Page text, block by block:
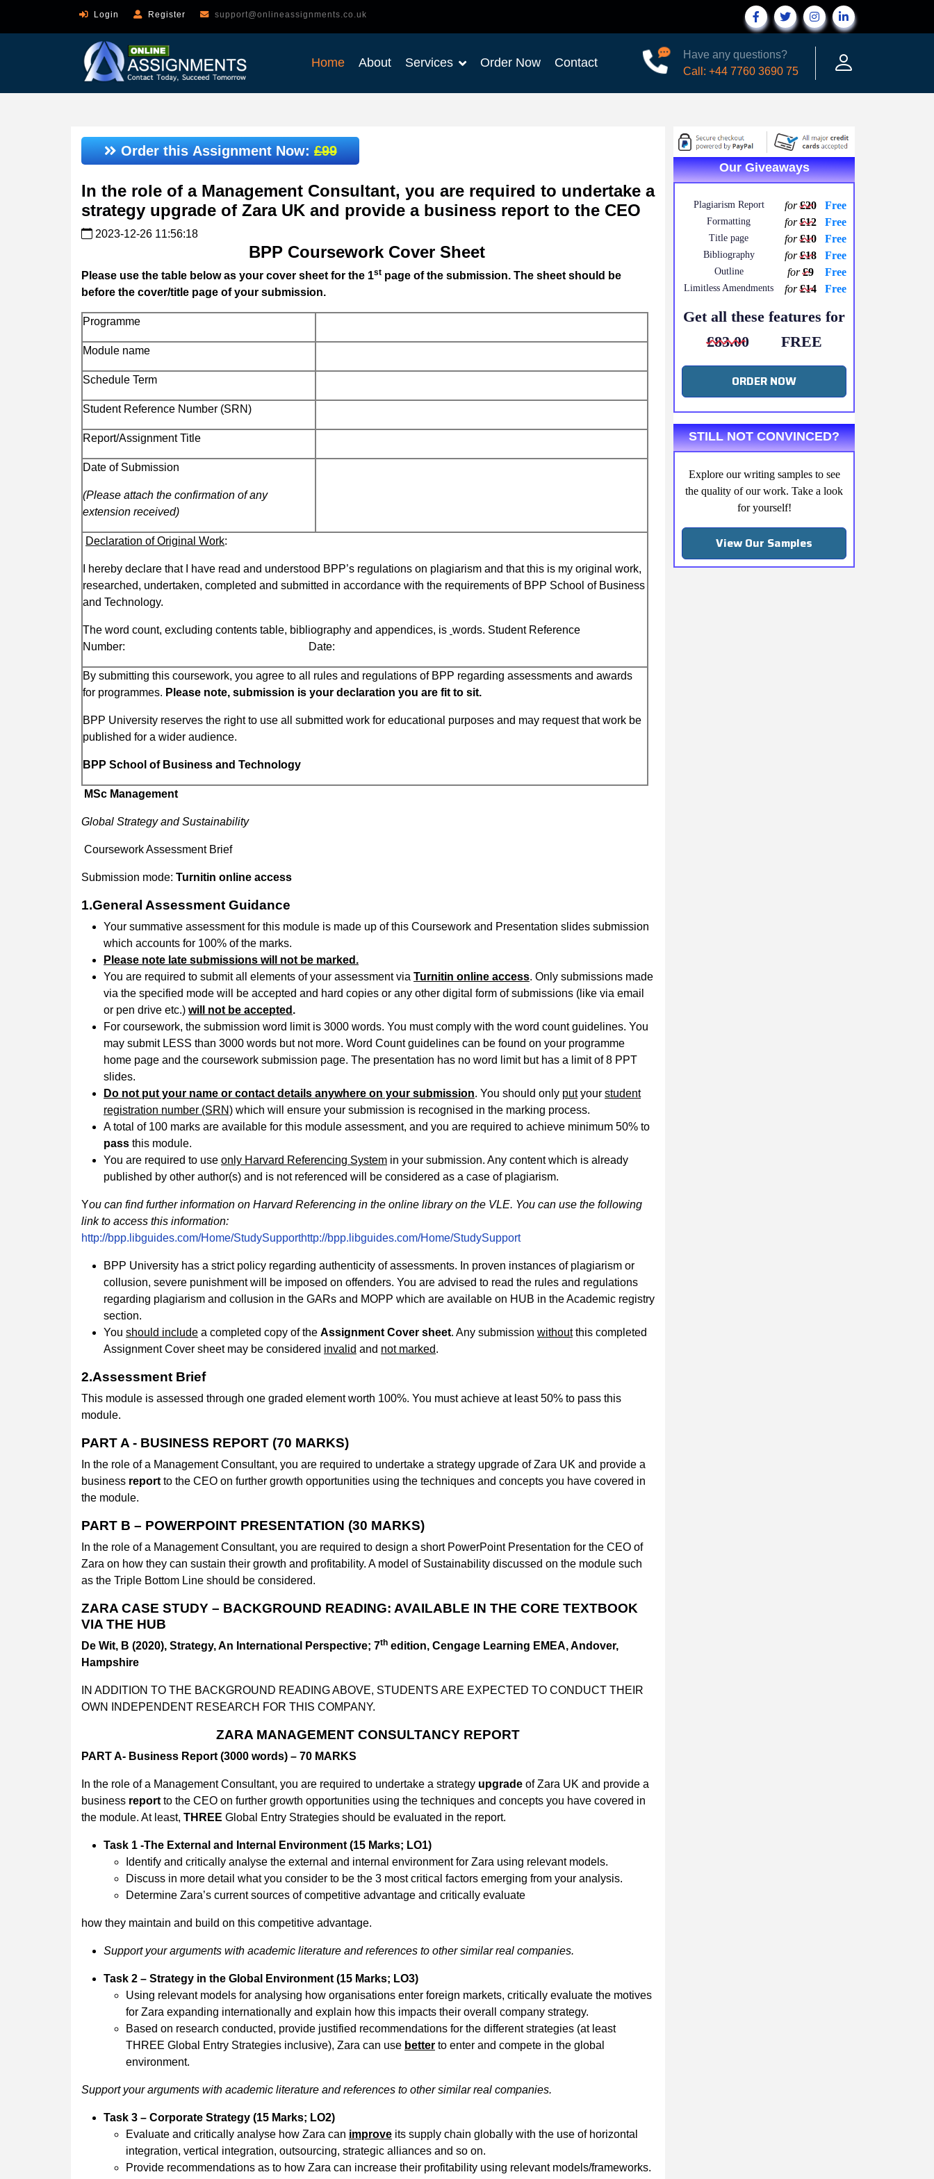
Login Register support@onlineassignments.co.uk
Home About Services Order Now Contact
Have any questions?
Call: +44 7760 3690 75
Order this Assignment Now:£99
In the role of a Management Consultant, you are required to undertake a
strategy upgrade of Zara UK and provide a business report to the CEO
2023-12-26 11:56:18
BPP Coursework Cover Sheet
Please use the table below as your cover sheet for the 1st page of the submission. The sheet should be
before the cover/title page of your submission.
Programme
Module name
Schedule Term
Student Reference Number (SRN)
Report/Assignment Title
Date of Submission
(Please attach the confirmation of any
extension received)
Declaration of Original Work:
I hereby declare that I have read and understood BPP’s regulations on plagiarism and that this is my original work,
researched, undertaken, completed and submitted in accordance with the requirements of BPP School of Business
and Technology.
The word count, excluding contents table, bibliography and appendices, is words. Student Reference
Number: Date:
By submitting this coursework, you agree to all rules and regulations of BPP regarding assessments and awards
for programmes. Please note, submission is your declaration you are fit to sit.
BPP University reserves the right to use all submitted work for educational purposes and may request that work be
published for a wider audience.
BPP School of Business and Technology
MSc Management
Global Strategy and Sustainability
Coursework Assessment Brief
Submission mode: Turnitin online access
1.General Assessment Guidance
Your summative assessment for this module is made up of this Coursework and Presentation slides submission
which accounts for 100% of the marks.
Please note late submissions will not be marked.
You are required to submit all elements of your assessment via Turnitin online access. Only submissions made
via the specified mode will be accepted and hard copies or any other digital form of submissions (like via email
or pen drive etc.) will not be accepted .
For coursework, the submission word limit is 3000 words. You must comply with the word count guidelines. You
may submit LESS than 3000 words but not more. Word Count guidelines can be found on your programme
home page and the coursework submission page. The presentation has no word limit but has a limit of 8 PPT
slides.
Do not put your name or contact details anywhere on your submission. You should only putyour student
registration number (SRN) which will ensure your submission is recognised in the marking process.
A total of 100 marks are available for this module assessment, and you are required to achieve minimum 50% to
pass this module.
You are required to use only Harvard Referencing System in your submission. Any content which is already
published by other author(s) and is not referenced will be considered as a case of plagiarism.
You can find further information on Harvard Referencing in the online library on the VLE. You can use the following
link to access this information:
http://bpp.libguides.com/Home/StudySupporthttp://bpp.libguides.com/Home/StudySupport
BPP University has a strict policy regarding authenticity of assessments. In proven instances of plagiarism or
collusion, severe punishment will be imposed on offenders. You are advised to read the rules and regulations
regarding plagiarism and collusion in the GARs and MOPP which are available on HUB in the Academic registry
section.
You should include a completed copy of the Assignment Cover sheet. Any submission withoutthis completed
Assignment Cover sheet may be considered invalid and not marked.
2.Assessment Brief
This module is assessed through one graded element worth 100%. You must achieve at least 50% to pass this
module.
PART A - BUSINESS REPORT (70 MARKS)
In the role of a Management Consultant, you are required to undertake a strategy upgrade of Zara UK and provide a
business report to the CEO on further growth opportunities using the techniques and concepts you have covered in
the module.
PART B – POWERPOINT PRESENTATION (30 MARKS)
In the role of a Management Consultant, you are required to design a short PowerPoint Presentation for the CEO of
Zara on how they can sustain their growth and profitability. A model of Sustainability discussed on the module such
as the Triple Bottom Line should be considered.
ZARA CASE STUDY – BACKGROUND READING: AVAILABLE IN THE CORE TEXTBOOK
VIA THE HUB
De Wit, B (2020), Strategy, An International Perspective; 7th edition, Cengage Learning EMEA, Andover,
Hampshire
IN ADDITION TO THE BACKGROUND READING ABOVE, STUDENTS ARE EXPECTED TO CONDUCT THEIR
OWN INDEPENDENT RESEARCH FOR THIS COMPANY.
ZARA MANAGEMENT CONSULTANCY REPORT
PART A- Business Report (3000 words) – 70 MARKS
In the role of a Management Consultant, you are required to undertake a strategy upgrade of Zara UK and provide a
business report to the CEO on further growth opportunities using the techniques and concepts you have covered in
the module. At least, THREE Global Entry Strategies should be evaluated in the report.
Task 1 -The External and Internal Environment (15 Marks; LO1)
Identify and critically analyse the external and internal environment for Zara using relevant models.
Discuss in more detail what you consider to be the 3 most critical factors emerging from your analysis.
Determine Zara’s current sources of competitive advantage and critically evaluate
how they maintain and build on this competitive advantage.
Support your arguments with academic literature and references to other similar real companies.
Task 2 – Strategy in the Global Environment (15 Marks; LO3)
Using relevant models for analysing how organisations enter foreign markets, critically evaluate the motives
for Zara expanding internationally and explain how this impacts their overall company strategy.
Based on research conducted, provide justified recommendations for the different strategies (at least
THREE Global Entry Strategies inclusive), Zara can use better to enter and compete in the global
environment.
Support your arguments with academic literature and references to other similar real companies.
Task 3 – Corporate Strategy (15 Marks; LO2)
Evaluate and critically analyse how Zara can improve its supply chain globally with the use of horizontal
integration, vertical integration, outsourcing, strategic alliances and so on.
Provide recommendations as to how Zara can increase their profitability using relevant models/frameworks.
Our Giveaways
Plagiarism Report for£20 Free
Formatting for£12 Free
Title page for£10 Free
Bibliography for£18 Free
Outline for£9 Free
Limitless Amendments for£14 Free
Get all these features for
£83.00
FREE
ORDER NOW
STILL NOT CONVINCED?
Explore our writing samples to see
the quality of our work. Take a look
for yourself!
View Our Samples